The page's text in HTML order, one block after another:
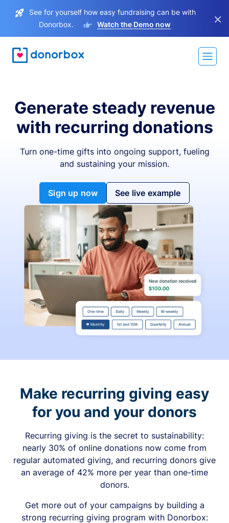
See for yourself how easy fundraising can be with
Donorbox.
Watch the Demo now ×
Generate steady revenue
with recurring donations
Turn one-time gifts into ongoing support, fueling
and sustaining your mission.
Sign up now See live example
Make recurring giving easy
for you and your donors
Recurring giving is the secret to sustainability:
nearly 30% of online donations now come from
regular automated giving, and recurring donors give
an average of 42% more per year than one-time
donors.
Get more out of your campaigns by building a
strong recurring giving program with Donorbox: